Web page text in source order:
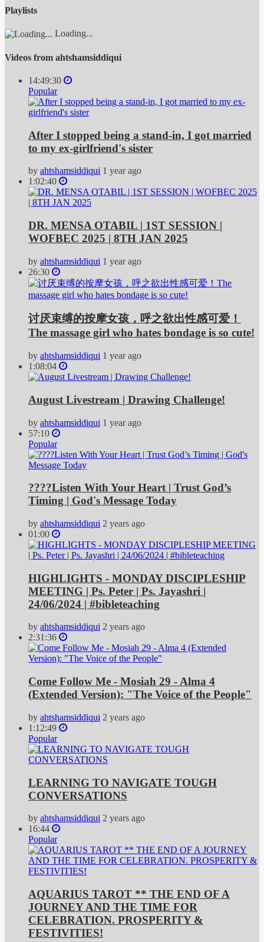
Playlists
Loading...
Videos from ahtshamsiddiqui
14:49:30
Popular
After I stopped being a stand-in, I got married
to my ex-girlfriend's sister
by ahtshamsiddiqui 1 year ago
1:02:40
DR. MENSA OTABIL | 1ST SESSION |
WOFBEC 2025 | 8TH JAN 2025
by ahtshamsiddiqui 1 year ago
26:30
讨厌束缚的按摩女孩，呼之欲出性感可爱！
The massage girl who hates bondage is so cute!
by ahtshamsiddiqui 1 year ago
1:08:04
August Livestream | Drawing Challenge!
by ahtshamsiddiqui 1 year ago
57:10
Popular
????Listen With Your Heart | Trust God’s
Timing | God's Message Today
by ahtshamsiddiqui 2 years ago
01:00
HIGHLIGHTS - MONDAY DISCIPLESHIP
MEETING | Ps. Peter | Ps. Jayashri |
24/06/2024 | #bibleteaching
by ahtshamsiddiqui 2 years ago
2:31:36
Come Follow Me - Mosiah 29 - Alma 4
(Extended Version): "The Voice of the People"
by ahtshamsiddiqui 2 years ago
1:12:49
Popular
LEARNING TO NAVIGATE TOUGH
CONVERSATIONS
by ahtshamsiddiqui 2 years ago
16:44
Popular
AQUARIUS TAROT ** THE END OF A
JOURNEY AND THE TIME FOR
CELEBRATION. PROSPERITY &
FESTIVITIES!